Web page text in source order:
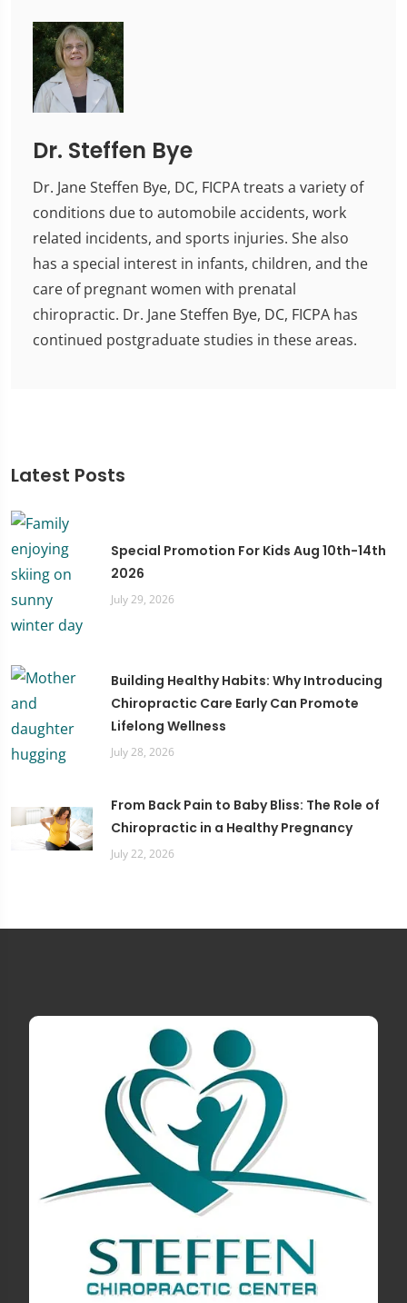
Dr. Steffen Bye
Dr. Jane Steffen Bye, DC, FICPA treats a variety of
conditions due to automobile accidents, work
related incidents, and sports injuries. She also
has a special interest in infants, children, and the
care of pregnant women with prenatal
chiropractic. Dr. Jane Steffen Bye, DC, FICPA has
continued postgraduate studies in these areas.
Latest Posts
Special Promotion For Kids Aug 10th-14th
2026
July 29, 2026
Building Healthy Habits: Why Introducing
Chiropractic Care Early Can Promote
Lifelong Wellness
July 28, 2026
From Back Pain to Baby Bliss: The Role of
Chiropractic in a Healthy Pregnancy
July 22, 2026